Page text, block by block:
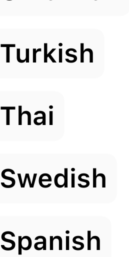
Turkish
Thai
Swedish
Spanish